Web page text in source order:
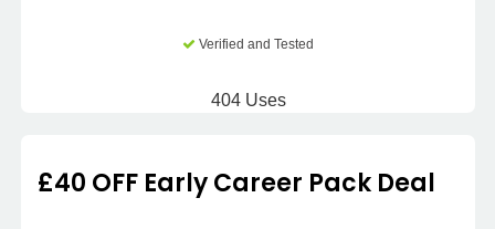
Verified and Tested
404 Uses
£40 OFF Early Career Pack Deal